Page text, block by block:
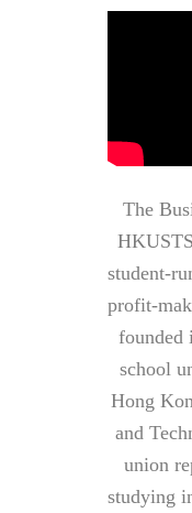
The
student-
profit-
founded
school
Hong
and
union
studying